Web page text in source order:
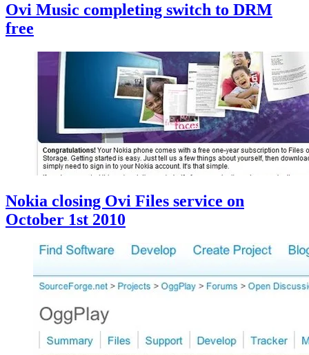
Ovi Music completing switch to DRM
free
Nokia closing Ovi Files service on
October 1st 2010